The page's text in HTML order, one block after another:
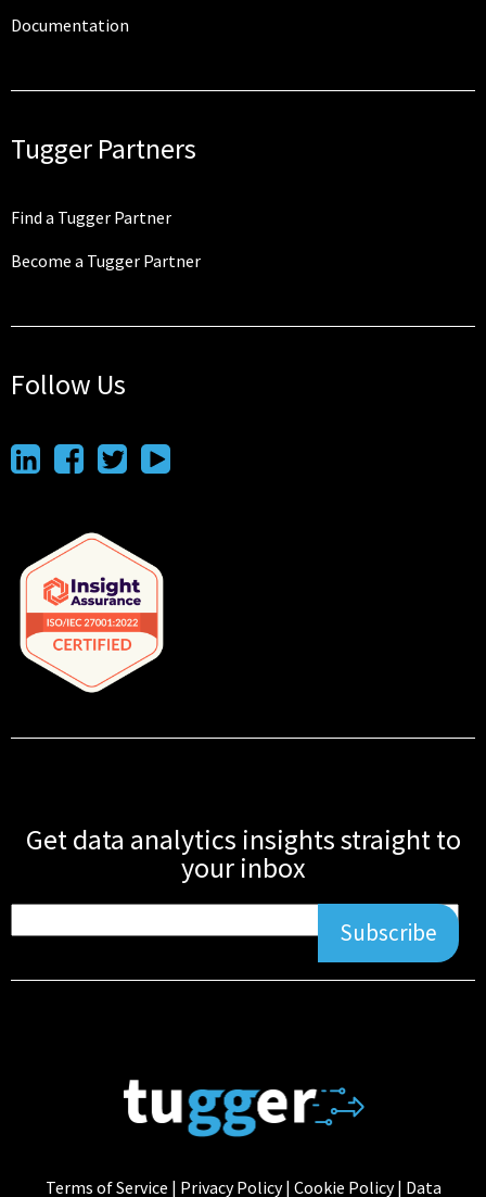
Documentation
Tugger Partners
Find a Tugger Partner
Become a Tugger Partner
Follow Us
Get data analytics insights straight to
your inbox
Subscribe
Terms of Service | Privacy Policy| Cookie Policy| Data